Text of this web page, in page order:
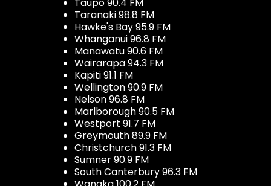
Taranaki 98.8 FM
Hawke's Bay 95.9 FM
Whanganui 96.8 FM
Manawatu 90.6 FM
Wairarapa 94.3 FM
Kapiti 91.1 FM
Wellington 90.9 FM
Nelson 96.8 FM
Marlborough 90.5 FM
Westport 91.7 FM
Greymouth 89.9 FM
Christchurch 91.3 FM
Sumner 90.9 FM
South Canterbury 96.3 FM